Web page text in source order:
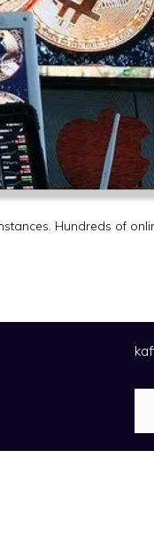
Hundreds of